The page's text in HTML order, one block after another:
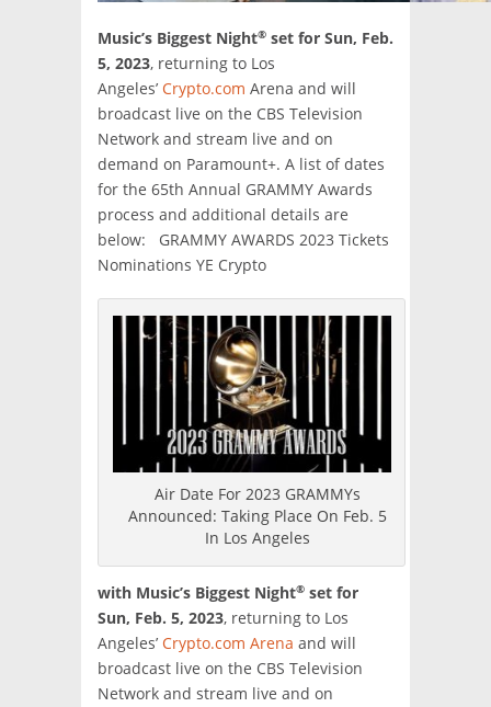
Music’s Biggest Night® set for Sun, Feb.
5, 2023, returning to Los
Angeles’ Crypto.com Arena and will
broadcast live on the CBS Television
Network and stream live and on
demand on Paramount+. A list of dates
for the 65th Annual GRAMMY Awards
process and additional details are
below: GRAMMY AWARDS 2023 Tickets
Nominations YE Crypto
Air Date For 2023 GRAMMYs
Announced: Taking Place On Feb. 5
In Los Angeles
with Music’s Biggest Night® set for
Sun, Feb. 5, 2023, returning to Los
Angeles’ Crypto.com Arena and will
broadcast live on the CBS Television
Network and stream live and on